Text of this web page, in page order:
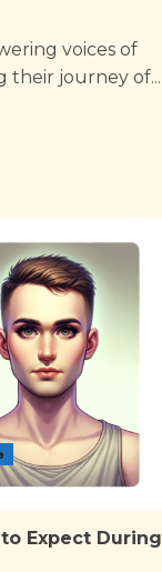
voices of
their journey of...
Expect During